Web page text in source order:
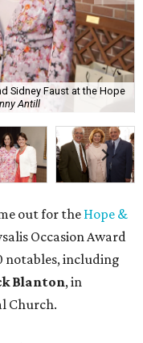
Sidney Faust at the Hope
Antill
out for theHope &
Occasion Award
notables, including
Blanton, in
Church.